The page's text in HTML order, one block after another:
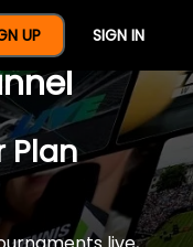
UP SIGN IN
Of
Plan